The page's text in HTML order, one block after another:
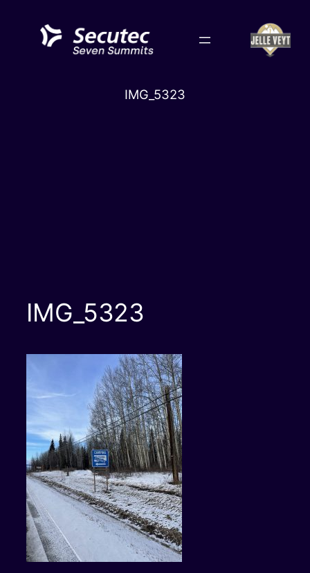
content
IMG_5323
IMG_5323